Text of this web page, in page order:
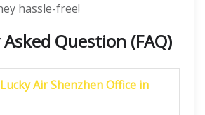
hassle-free!
Question (FAQ)
Air Shenzhen Office in